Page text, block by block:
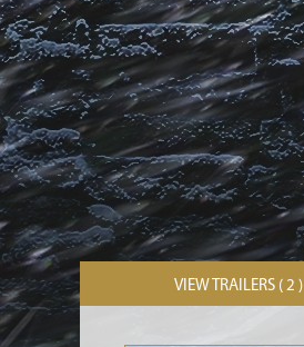
VIEW TRAILERS ( 2 )